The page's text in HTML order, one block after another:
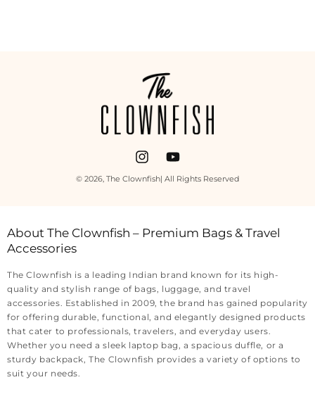
Payment
methods
InstagramYouTube
© 2026, The Clownfish| All Rights Reserved
About The Clownfish – Premium Bags & Travel
Accessories
The Clownfish is a leading Indian brand known for its high-
quality and stylish range of bags, luggage, and travel
accessories. Established in 2009, the brand has gained popularity
for offering durable, functional, and elegantly designed products
that cater to professionals, travelers, and everyday users.
Whether you need a sleek laptop bag, a spacious duffle, or a
sturdy backpack, The Clownfish provides a variety of options to
suit your needs.